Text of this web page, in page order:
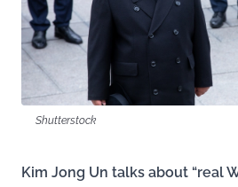
Shutterstock
Kim Jong Un talks about “real